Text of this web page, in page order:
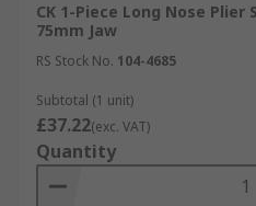
CK 1-Piece Long Nose
75mm Jaw
RS Stock No. 104-4685
Subtotal (1 unit)
£37.22(exc. VAT)
Quantity